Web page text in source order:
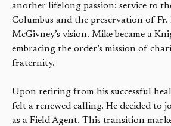
another lifelong passion: service to
Columbus and the preservation of Fr.
McGivney’s vision. Mike became a
embracing the order’s mission of
fraternity.
Upon retiring from his successful
felt a renewed calling. He decided to
as a Field Agent. This transition